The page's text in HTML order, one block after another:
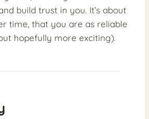
build trust in you. It’s about
time, that you are as reliable
hopefully more exciting).